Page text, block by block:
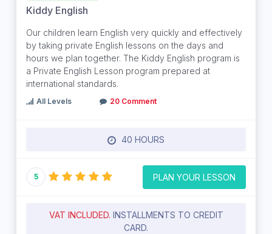
Kiddy English
Our children learn English very quickly and effectively
by taking private English lessons on the days and
hours we plan together. The Kiddy English program is
a Private English Lesson program prepared at
international standards.
All Levels 20 Comment
40 HOURS
5 PLAN YOUR LESSON
VAT INCLUDED. INSTALLMENTS TO CREDIT
CARD.